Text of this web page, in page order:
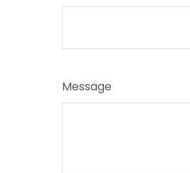
Message